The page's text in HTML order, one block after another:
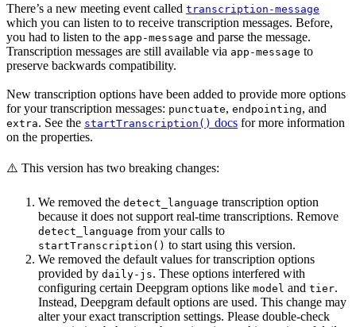
There’s a new meeting event called transcription-message
which you can listen to to receive transcription messages. Before,
you had to listen to the app-message and parse the message.
Transcription messages are still available via app-message to
preserve backwards compatibility.
New transcription options have been added to provide more options
for your transcription messages: punctuate, endpointing, and
extra. See the startTranscription() docs for more information
on the properties.
⚠️ This version has two breaking changes:
We removed the detect_language transcription option
because it does not support real-time transcriptions. Remove
detect_language from your calls to
startTranscription() to start using this version.
We removed the default values for transcription options
provided by daily-js. These options interfered with
configuring certain Deepgram options like model and tier.
Instead, Deepgram default options are used. This change may
alter your exact transcription settings. Please double-check